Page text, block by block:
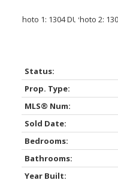
Status:
Prop. Type:
MLS® Num:
Sold Date:
Bedrooms:
Bathrooms:
Year Built: